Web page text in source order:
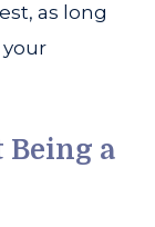
as long
your
Being a